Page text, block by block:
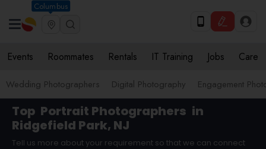
Columbus
Events Roommates Rentals IT Training Jobs Care
Wedding Photographers Digital Photography Engagement
Top Portrait Photographers in
Ridgefield Park, NJ
Tell us more about your requirement so that we can connect